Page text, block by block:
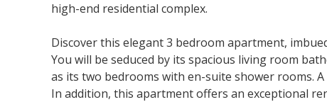
high-end residential complex.
Discover this elegant 3 bedroom apartment,
You will be seduced by its spacious living room
as its two bedrooms with en-suite shower rooms.
In addition, this apartment offers an exceptional